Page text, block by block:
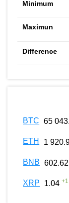
BTC 65
ETH 1
BNB 602.62
XRP 1.04 +